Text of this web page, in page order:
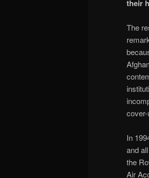
their
The
In
and
the
Air